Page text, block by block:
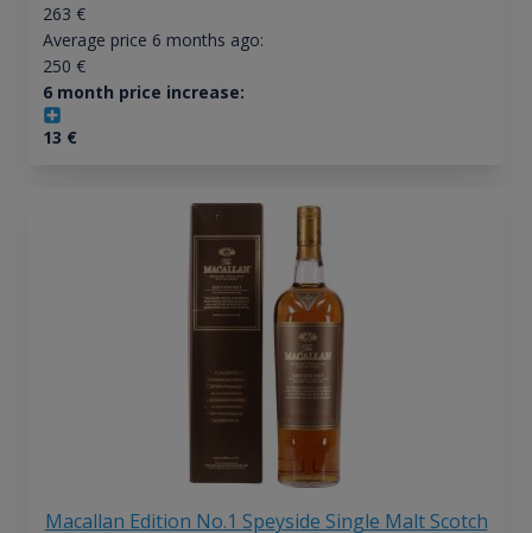
263 €
Average price 6 months ago:
250 €
6 month price increase:
13 €
Macallan Edition No.1 Speyside Single Malt Scotch